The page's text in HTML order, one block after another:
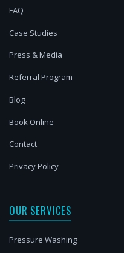
FAQ
Case Studies
Press & Media
Referral Program
Blog
Book Online
Contact
Privacy Policy
OUR SERVICES
Pressure Washing